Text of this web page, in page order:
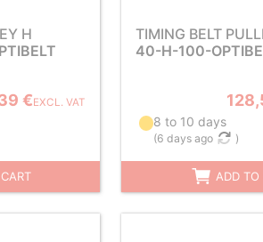
H
€EXCL. VAT
TIMING BELT
40-H-100-
8 to 10 days
(6 days ago )
ADD TO